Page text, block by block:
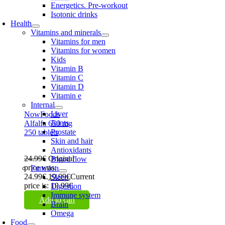
Energetics. Pre-workout
Isotonic drinks
Health
Vitamins and minerals
Vitamins for men
Vitamins for women
Kids
Vitamin B
Vitamin C
Vitamin D
Vitamin e
Internal
Liver
Joints
Prostate
Skin and hair
Antioxidants
Blood flow
Function
Sleep
Digestion
Immune system
Brain
Omega
Food
NowFoods
Alfalfa 650 mg
250 tablets
24.99€ Original
price was:
24.99€.19.99€Current
price is: 19.99€.
Add to cart